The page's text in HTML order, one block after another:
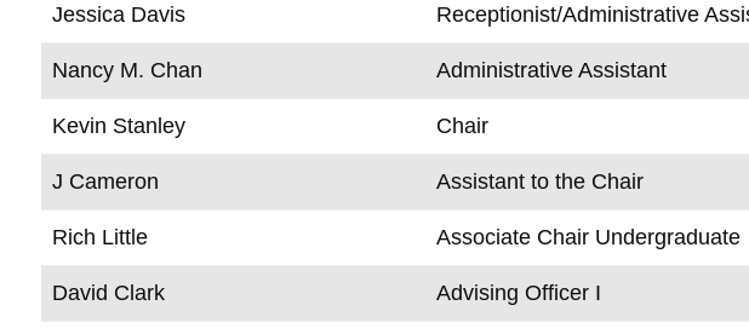
Jessica Davis Receptionist/Administrative
Nancy M. Chan Administrative Assistant
Kevin Stanley Chair
J Cameron Assistant to the Chair
Rich Little Associate Chair Undergraduate
David Clark Advising Officer I